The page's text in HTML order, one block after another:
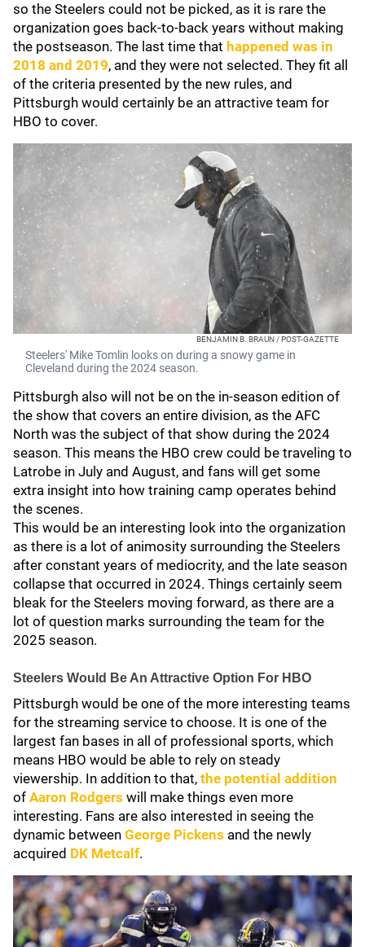
so the Steelers could not be picked, as it is rare the
organization goes back-to-back years without making
the postseason. The last time that happened was in
2018 and 2019, and they were not selected. They fit all
of the criteria presented by the new rules, and
Pittsburgh would certainly be an attractive team for
HBO to cover.
BENJAMIN B. BRAUN / POST-GAZETTE
Steelers' Mike Tomlin looks on during a snowy game in
Cleveland during the 2024 season.
Pittsburgh also will not be on the in-season edition of
the show that covers an entire division, as the AFC
North was the subject of that show during the 2024
season. This means the HBO crew could be traveling to
Latrobe in July and August, and fans will get some
extra insight into how training camp operates behind
the scenes.
This would be an interesting look into the organization
as there is a lot of animosity surrounding the Steelers
after constant years of mediocrity, and the late season
collapse that occurred in 2024. Things certainly seem
bleak for the Steelers moving forward, as there are a
lot of question marks surrounding the team for the
2025 season.
Steelers Would Be An Attractive Option For HBO
Pittsburgh would be one of the more interesting teams
for the streaming service to choose. It is one of the
largest fan bases in all of professional sports, which
means HBO would be able to rely on steady
viewership. In addition to that, the potential addition
of Aaron Rodgers will make things even more
interesting. Fans are also interested in seeing the
dynamic between George Pickens and the newly
acquired DK Metcalf.